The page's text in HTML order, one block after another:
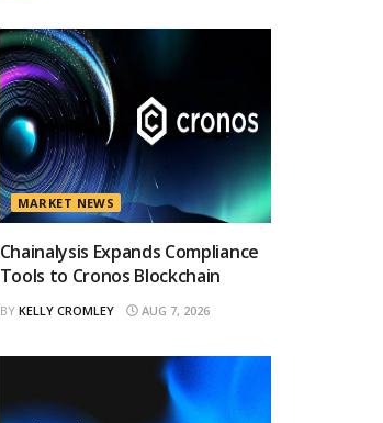
MARKET NEWS
Chainalysis Expands Compliance
Tools to Cronos Blockchain
BY KELLY CROMLEY AUG 7, 2026